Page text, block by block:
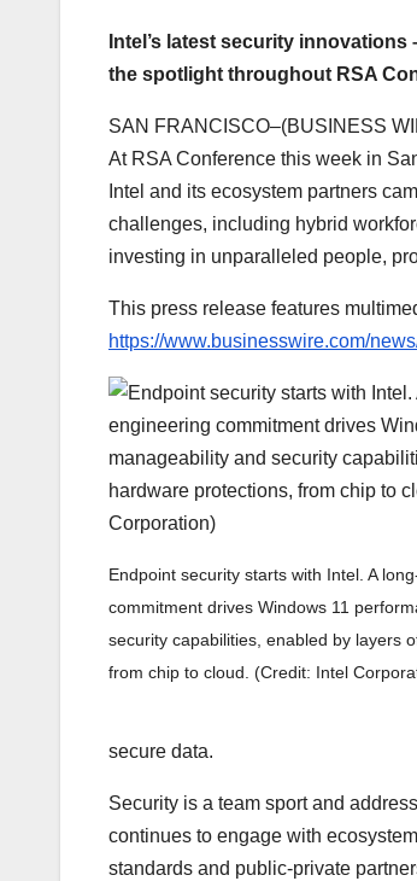
Intel’s latest security
the spotlight throughout RSA
SAN FRANCISCO–(BUSINESS
At RSA Conference this week in
Intel and its ecosystem partners
challenges, including hybrid
investing in unparalleled people,
This press release features
https://www.businesswire.com/
Endpoint security starts with Intel. A
commitment drives Windows 11
security capabilities, enabled by layers
from chip to cloud. (Credit: Intel
secure data.
Security is a team sport and
continues to engage with
standards and public-private